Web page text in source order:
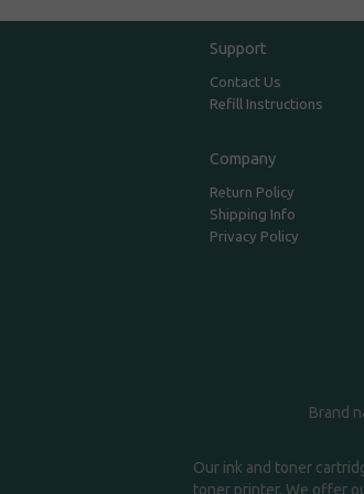
Support
Contact Us
Refill Instructions
Company
Return Policy
Shipping Info
Privacy Policy
Brand
Our ink and toner
toner printer. We offer